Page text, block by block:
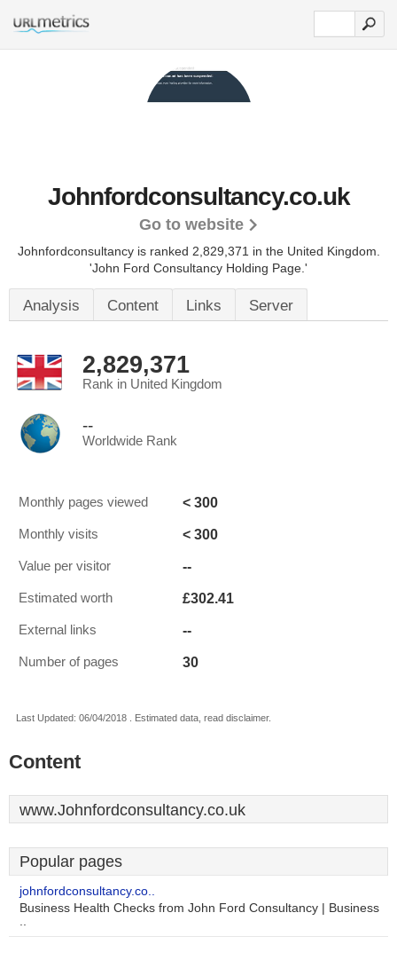
Johnfordconsultancy.co.uk
Go to website
Johnfordconsultancy is ranked 2,829,371 in the United Kingdom.
'John Ford Consultancy Holding Page.'
Analysis Content Links Server
2,829,371
Rank in United Kingdom
--
Worldwide Rank
Monthly pages viewed < 300
Monthly visits < 300
Value per visitor --
Estimated worth £302.41
External links --
Number of pages 30
Last Updated: 06/04/2018 . Estimated data, read disclaimer.
Content
www.Johnfordconsultancy.co.uk
Popular pages
johnfordconsultancy.co..
Business Health Checks from John Ford Consultancy | Business
..